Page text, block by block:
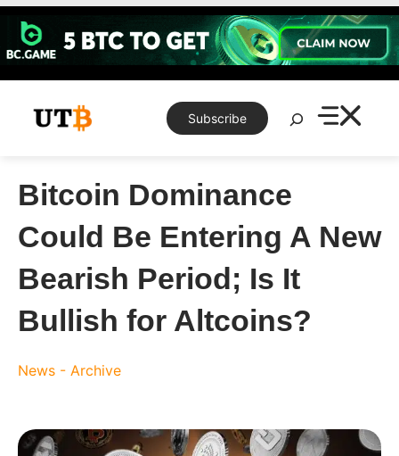
Skip
content
Subscribe
Search
Bitcoin Dominance
Could Be Entering A New
Bearish Period; Is It
Bullish for Altcoins?
News - Archive